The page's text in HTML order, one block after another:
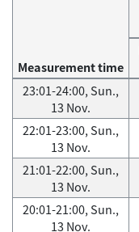
Measurement time
23:01-24:00, Sun.,
13 Nov.
22:01-23:00, Sun.,
13 Nov.
21:01-22:00, Sun.,
13 Nov.
20:01-21:00, Sun.,
13 Nov.